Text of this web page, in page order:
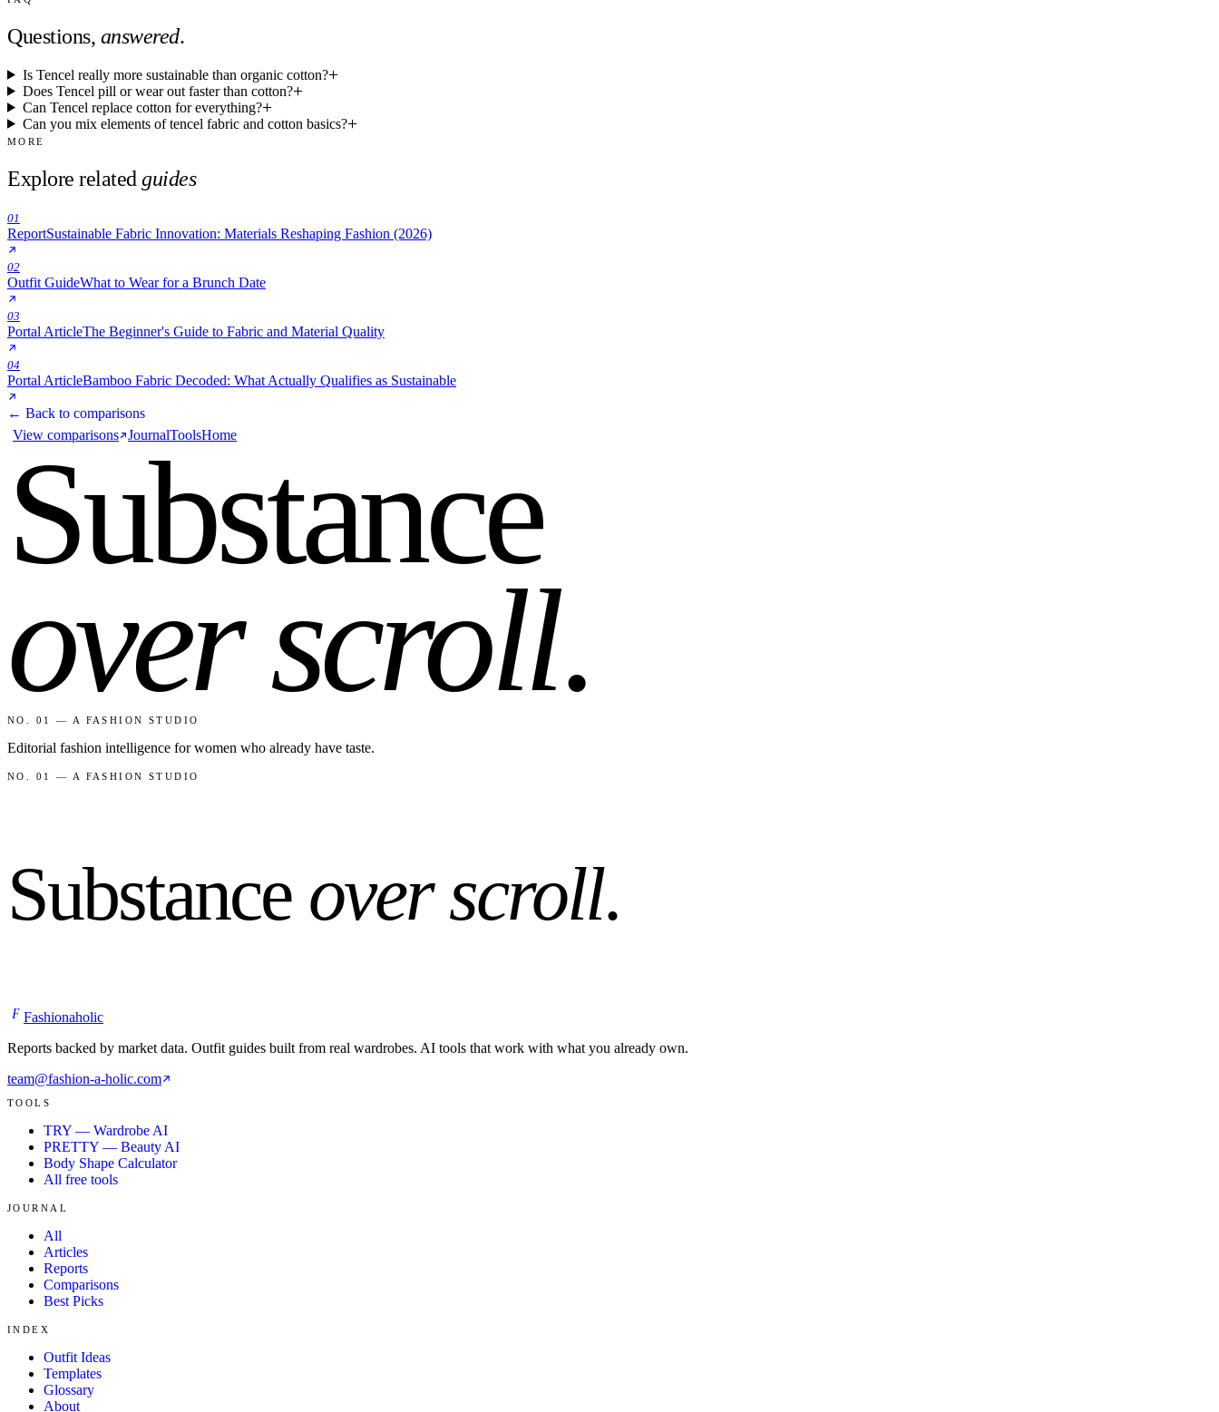
Questions, answered.
Is Tencel really more sustainable than organic cotton?
Does Tencel pill or wear out faster than cotton?
Can Tencel replace cotton for everything?
Can you mix elements of tencel fabric and cotton basics?
MORE
Explore related guides
01
ReportSustainable Fabric Innovation: Materials Reshaping Fashion (2026)
02
Outfit GuideWhat to Wear for a Brunch Date
03
Portal ArticleThe Beginner's Guide to Fabric and Material Quality
04
Portal ArticleBamboo Fabric Decoded: What Actually Qualifies as Sustainable
← Back to comparisons
View comparisons JournalToolsHome
Substance
over scroll.
NO. 01 — A FASHION STUDIO
Editorial fashion intelligence for women who already have taste.
NO. 01 — A FASHION STUDIO
Substance over scroll.
F Fashionaholic
Reports backed by market data. Outfit guides built from real wardrobes. AI tools that work with what you already own.
team@fashion-a-holic.com
TOOLS
TRY — Wardrobe AI
PRETTY — Beauty AI
Body Shape Calculator
All free tools
JOURNAL
All
Articles
Reports
Comparisons
Best Picks
INDEX
Outfit Ideas
Templates
Glossary
About